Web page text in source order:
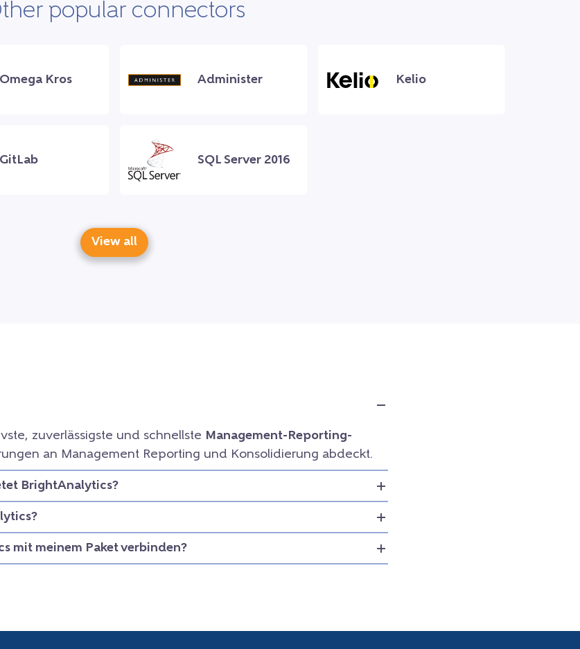
popular connectors
Omega Kros Administer Kelio
GitLab SQL Server 2016
View all
zuverlässigste und schnellste Management-Reporting-
an Management Reporting und Konsolidierung abdeckt.
BrightAnalytics?
mit meinem Paket verbinden?